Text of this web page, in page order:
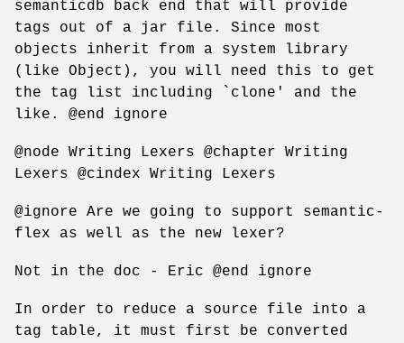
semanticdb back end that will provide
tags out of a jar file. Since most
objects inherit from a system library
(like Object), you will need this to get
the tag list including `clone' and the
like. @end ignore
@node Writing Lexers @chapter Writing
Lexers @cindex Writing Lexers
@ignore Are we going to support semantic-
flex as well as the new lexer?
Not in the doc - Eric @end ignore
In order to reduce a source file into a
tag table, it must first be converted